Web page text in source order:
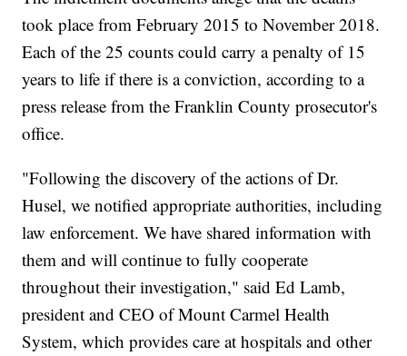
took place from February 2015 to November 2018.
Each of the 25 counts could carry a penalty of 15
years to life if there is a conviction, according to a
press release from the Franklin County prosecutor's
office.
"Following the discovery of the actions of Dr.
Husel, we notified appropriate authorities, including
law enforcement. We have shared information with
them and will continue to fully cooperate
throughout their investigation," said Ed Lamb,
president and CEO of Mount Carmel Health
System, which provides care at hospitals and other